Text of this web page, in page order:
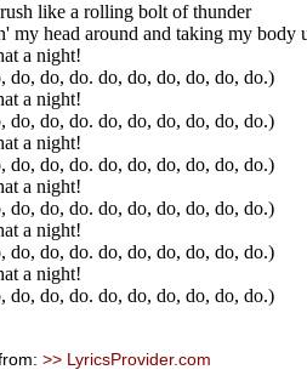
like a rolling bolt of thunder
my head around and taking my body
a night!
do, do, do. do, do, do, do, do, do.)
a night!
do, do, do. do, do, do, do, do, do.)
a night!
do, do, do. do, do, do, do, do, do.)
a night!
do, do, do. do, do, do, do, do, do.)
a night!
do, do, do. do, do, do, do, do, do.)
a night!
do, do, do. do, do, do, do, do, do.)
>> LyricsProvider.com